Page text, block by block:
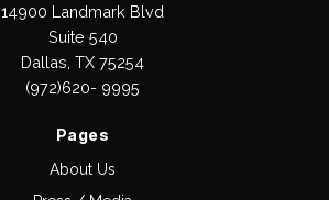
14900 Landmark Blvd
Suite 540
Dallas, TX 75254
(972)620- 9995
Pages
About Us